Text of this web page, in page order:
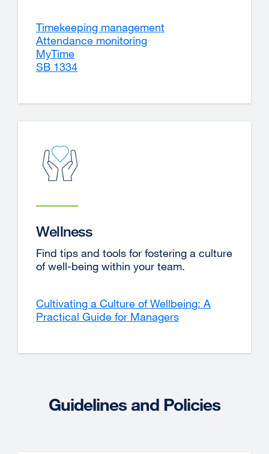
Timekeeping management
Attendance monitoring
MyTime
site
a
SB 1334
Wellness
Find tips and tools for fostering a culture
of well-being within your team.
Cultivating a Culture of Wellbeing: A
Practical Guide for Managers
Guidelines and Policies